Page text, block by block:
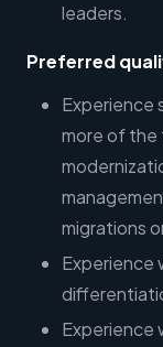
leaders.
Preferred
Experience
more of the
migrations
Experience
Experience